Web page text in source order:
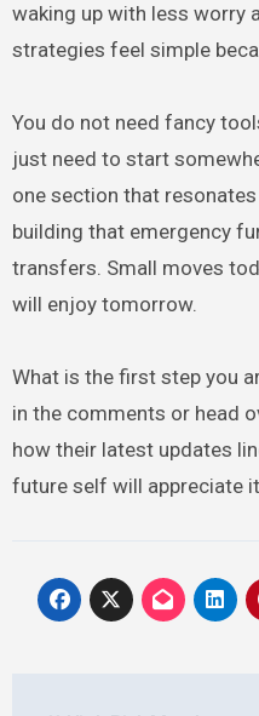
waking up with less worry
strategies feel simple
You do not need fancy
just need to start
one section that
building that emergency
transfers. Small moves
will enjoy tomorrow.
What is the first step you
in the comments or head
how their latest updates
future self will appreciate